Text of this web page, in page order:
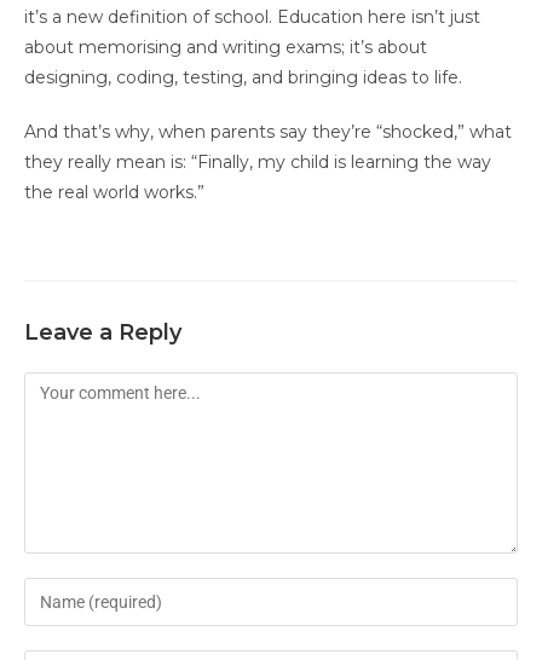
it’s a new definition of school. Education here isn’t just
about memorising and writing exams; it’s about
designing, coding, testing, and bringing ideas to life.
And that’s why, when parents say they’re “shocked,” what
they really mean is: “Finally, my child is learning the way
the real world works.”
Leave a Reply